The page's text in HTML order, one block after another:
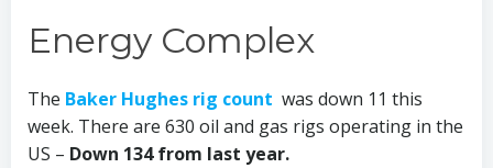
Energy Complex
The Baker Hughes rig count was down 11 this
week. There are 630 oil and gas rigs operating in the
US – Down 134 from last year.